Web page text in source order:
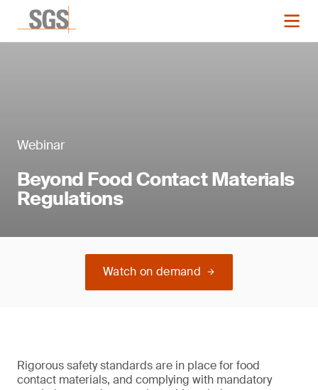
Webinar
Beyond Food Contact Materials
Regulations
Watch on demand
Rigorous safety standards are in place for food
contact materials, and complying with mandatory